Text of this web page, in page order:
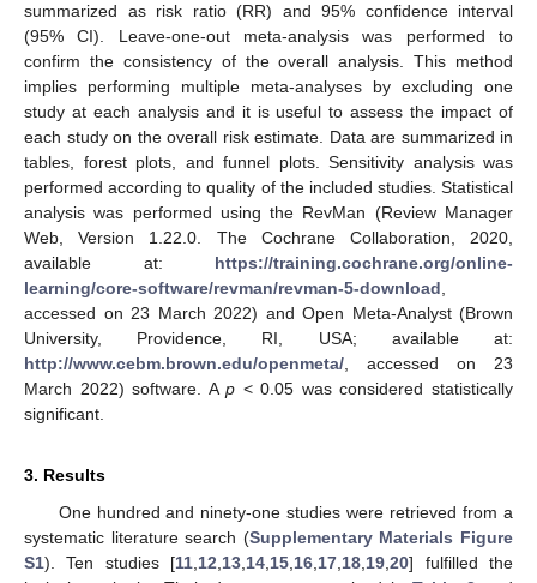
summarized as risk ratio (RR) and 95% confidence interval
(95% CI). Leave-one-out meta-analysis was performed to
confirm the consistency of the overall analysis. This method
implies performing multiple meta-analyses by excluding one
study at each analysis and it is useful to assess the impact of
each study on the overall risk estimate. Data are summarized in
tables, forest plots, and funnel plots. Sensitivity analysis was
performed according to quality of the included studies. Statistical
analysis was performed using the RevMan (Review Manager
Web, Version 1.22.0. The Cochrane Collaboration, 2020,
available at: https://training.cochrane.org/online-
learning/core-software/revman/revman-5-download,
accessed on 23 March 2022) and Open Meta-Analyst (Brown
University, Providence, RI, USA; available at:
http://www.cebm.brown.edu/openmeta/, accessed on 23
March 2022) software. Ap < 0.05 was considered statistically
significant.
3. Results
One hundred and ninety-one studies were retrieved from a
systematic literature search (Supplementary Materials Figure
S1). Ten studies [11,12,13,14,15,16,17,18,19,20] fulfilled the